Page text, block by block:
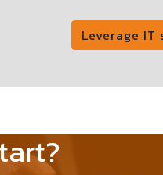
Leverage